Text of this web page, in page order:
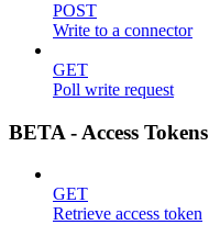
POST
Write to a connector
GET
Poll write request
BETA - Access Tokens
GET
Retrieve access token